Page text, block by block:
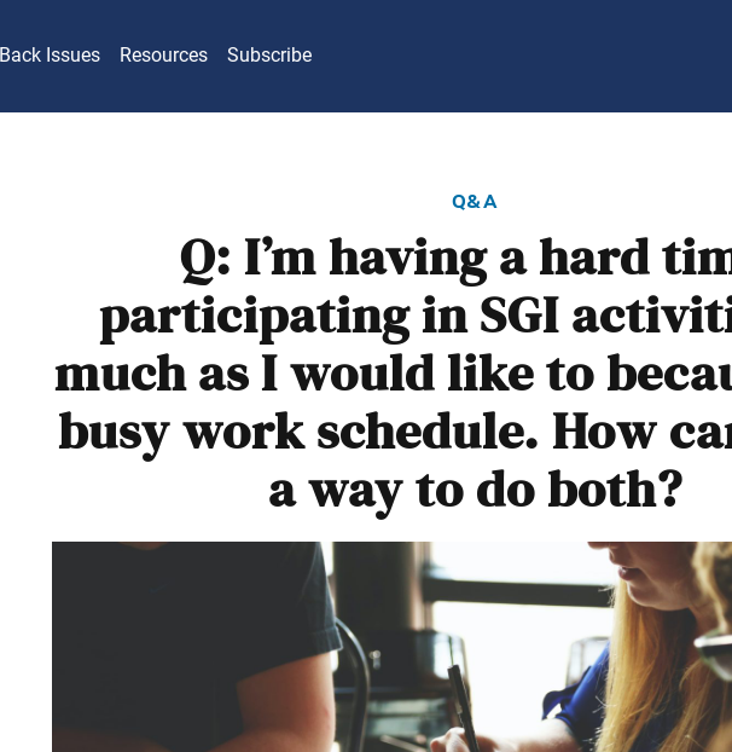
Back Issues Resources Subscribe
q&a
Q: I’m having a hard
participating in SGI
much as I would like to
busy work schedule. How
a way to do both?